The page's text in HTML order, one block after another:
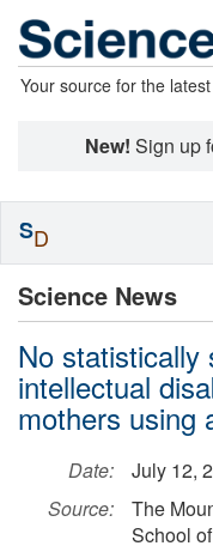
Your source for the
New! Sign up
Science News
No statistically
intellectual
mothers using
Date:
July 12,
Source:
The
School
SD